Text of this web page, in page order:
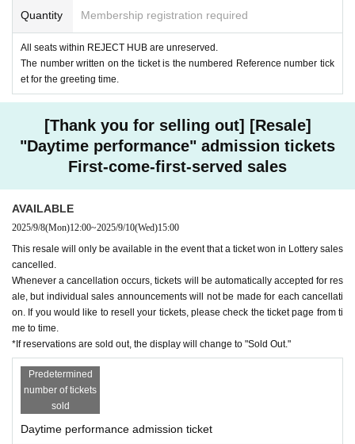
Quantity Membership registration required
All seats within REJECT HUB are unreserved.
The number written on the ticket is the numbered Reference number tick
et for the greeting time.
[Thank you for selling out] [Resale]
"Daytime performance" admission tickets
First-come-first-served sales
AVAILABLE
2025/9/8(Mon)12:00~2025/9/10(Wed)15:00
This resale will only be available in the event that a ticket won in Lottery sales
cancelled.
Whenever a cancellation occurs, tickets will be automatically accepted for res
ale, but individual sales announcements will not be made for each cancellati
on. If you would like to resell your tickets, please check the ticket page from ti
me to time.
*If reservations are sold out, the display will change to "Sold Out."
Predetermined
number of tickets
sold
Daytime performance admission ticket